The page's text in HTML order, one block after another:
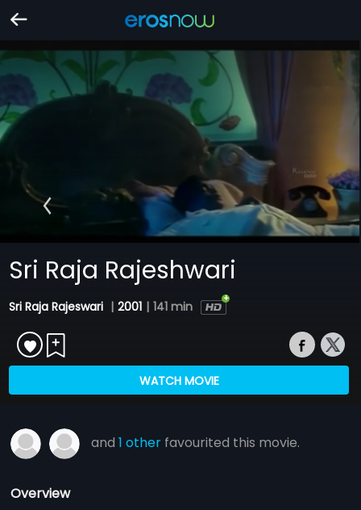
Sri Raja Rajeshwari
Sri Raja Rajeswari | 2001 | 141 min
WATCH MOVIE
and1 other favourited this movie.
Overview